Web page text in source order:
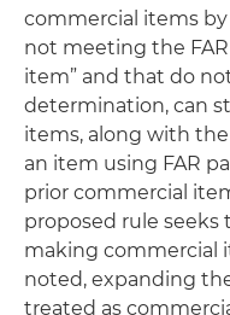
commercial items
not meeting the
item” and that do
determination, can
items, along with
an item using FAR
prior commercial
proposed rule seeks
making commercial
noted, expanding
treated as